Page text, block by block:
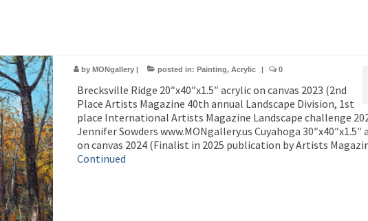
by MONgallery| posted in: Painting, Acrylic | 0
Brecksville Ridge 20″x40″x1.5″ acrylic on canvas 2023 (2nd
Place Artists Magazine 40th annual Landscape Division, 1st
place International Artists Magazine Landscape challenge
Jennifer Sowders www.MONgallery.us Cuyahoga 30″x40″x1.5″
on canvas 2024 (Finalist in 2025 publication by Artists
Continued